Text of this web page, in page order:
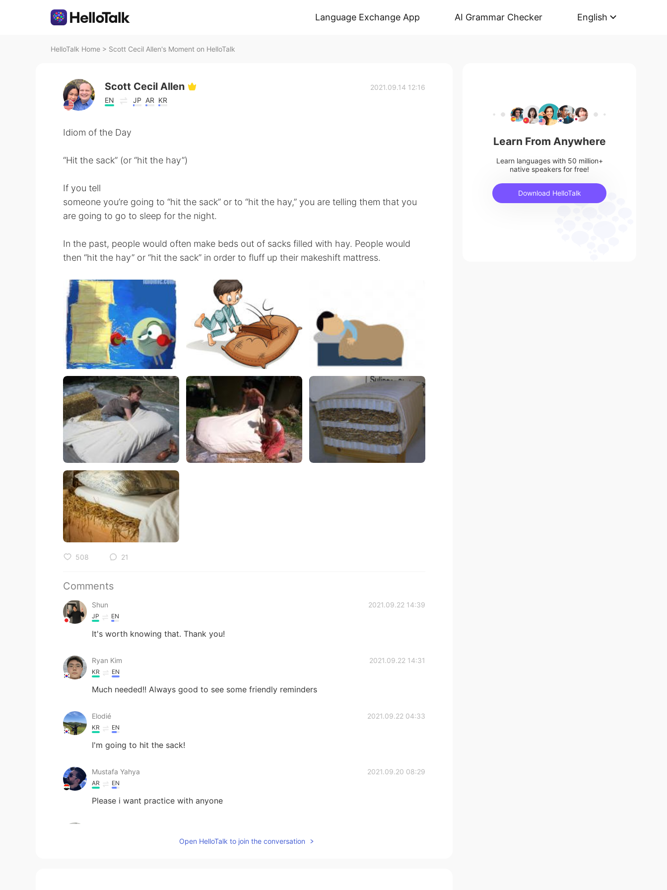
Language Exchange App AI Grammar Checker English
HelloTalk Home > Scott Cecil Allen's Moment on HelloTalk
Scott Cecil Allen
EN JP AR KR
2021.09.14 12:16
Idiom of the Day
“Hit the sack” (or “hit the hay”)
If you tell
someone you’re going to “hit the sack” or to “hit the hay,” you are telling them that you
are going to go to sleep for the night.
In the past, people would often make beds out of sacks filled with hay. People would
then “hit the hay” or “hit the sack” in order to fluff up their makeshift mattress.
508 21
Comments
Shun 2021.09.22 14:39
JP EN
It's worth knowing that. Thank you!
Ryan Kim 2021.09.22 14:31
KR EN
Much needed!! Always good to see some friendly reminders
Elodié 2021.09.22 04:33
KR EN
I'm going to hit the sack!
Mustafa Yahya 2021.09.20 08:29
AR EN
Please i want practice with anyone
Open HelloTalk to join the conversation
Learn From Anywhere
Learn languages with 50 million+
native speakers for free!
Download HelloTalk